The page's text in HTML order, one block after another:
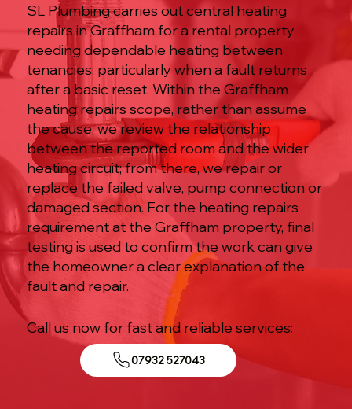
SL Plumbing carries out central heating
repairs in Graffham for a rental property
needing dependable heating between
tenancies, particularly when a fault returns
after a basic reset. Within the Graffham
heating repairs scope, rather than assume
the cause, we review the relationship
between the reported room and the wider
heating circuit; from there, we repair or
replace the failed valve, pump connection or
damaged section. For the heating repairs
requirement at the Graffham property, final
testing is used to confirm the work can give
the homeowner a clear explanation of the
fault and repair.
Call us now for fast and reliable services:
07932 527043